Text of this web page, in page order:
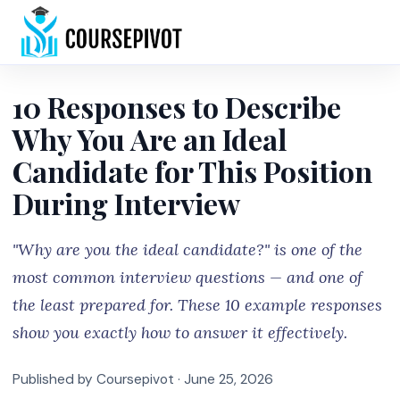
10 Responses to Describe
Why You Are an Ideal
Candidate for This Position
During Interview
"Why are you the ideal candidate?" is one of the
most common interview questions — and one of
the least prepared for. These 10 example responses
show you exactly how to answer it effectively.
Published by Coursepivot · June 25, 2026